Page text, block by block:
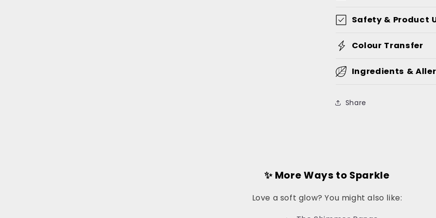
Safety & Product
Colour Transfer
Ingredients &
Share
✨ More Ways to Sparkle
Love a soft glow? You might also like: